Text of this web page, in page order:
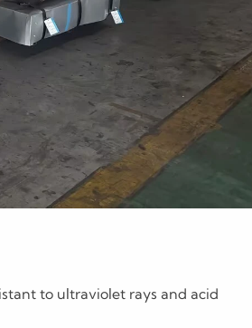
to ultraviolet rays and acid